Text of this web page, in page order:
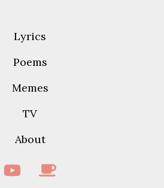
Lyrics
Poems
Memes
TV
About